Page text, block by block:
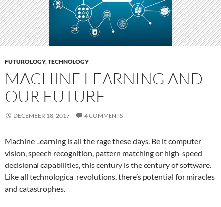
FUTUROLOGY,TECHNOLOGY
MACHINE LEARNING AND
OUR FUTURE
DECEMBER 18, 2017 4 COMMENTS
Machine Learning is all the rage these days. Be it computer
vision, speech recognition, pattern matching or high-speed
decisional capabilities, this century is the century of software.
Like all technological revolutions, there’s potential for miracles
and catastrophes.